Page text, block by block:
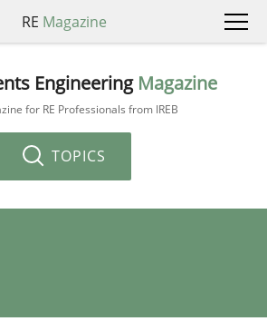
RE Magazine
Engineering Magazine
for RE Professionals from IREB
TOPICS